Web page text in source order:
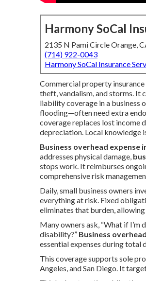
Harmony SoCal
2135 N Pami Circle Orange,
(714) 922-0043
Harmony SoCal Insurance
Commercial property
theft, vandalism, and storms. It
liability coverage in a business
flooding—often need extra
coverage replaces lost income
depreciation. Local knowledge
Business overhead expense
addresses physical damage,
stops work. It reimburses
comprehensive risk
Daily, small business owners
everything at risk. Fixed
eliminates that burden,
Many owners ask, “What if I’m
disability?” Business
essential expenses during total
This coverage supports sole
Angeles, and San Diego. It